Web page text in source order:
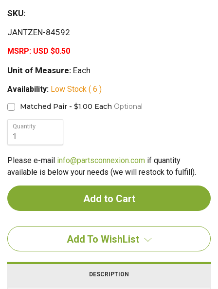
SKU:
JANTZEN-84592
MSRP: USD $0.50
Unit of Measure: Each
Availability: Low Stock ( 6 )
Matched Pair - $1.00 Each Optional
Quantity
Please e-mail info@partsconnexion.com if quantity
available is below your needs (we will restock to fulfill).
Add To WishList
DESCRIPTION